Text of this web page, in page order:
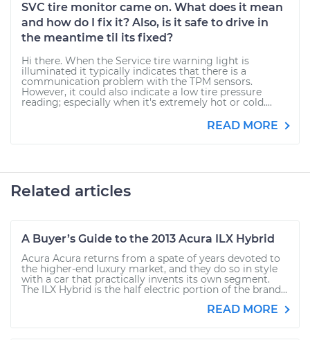
SVC tire monitor came on. What does it mean
and how do I fix it? Also, is it safe to drive in
the meantime til its fixed?
Hi there. When the Service tire warning light is
illuminated it typically indicates that there is a
communication problem with the TPM sensors.
However, it could also indicate a low tire pressure
reading; especially when it's extremely hot or cold....
READ MORE
Related articles
A Buyer’s Guide to the 2013 Acura ILX Hybrid
Acura Acura returns from a spate of years devoted to
the higher-end luxury market, and they do so in style
with a car that practically invents its own segment.
The ILX Hybrid is the half electric portion of the brand...
READ MORE